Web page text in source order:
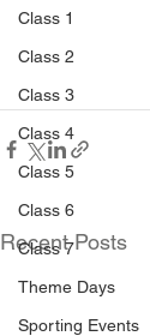
Class 1
Class 2
Class 3
Class 4
Class 5
Class 6
Class 7
Theme Days
Sporting Events
Recent Posts